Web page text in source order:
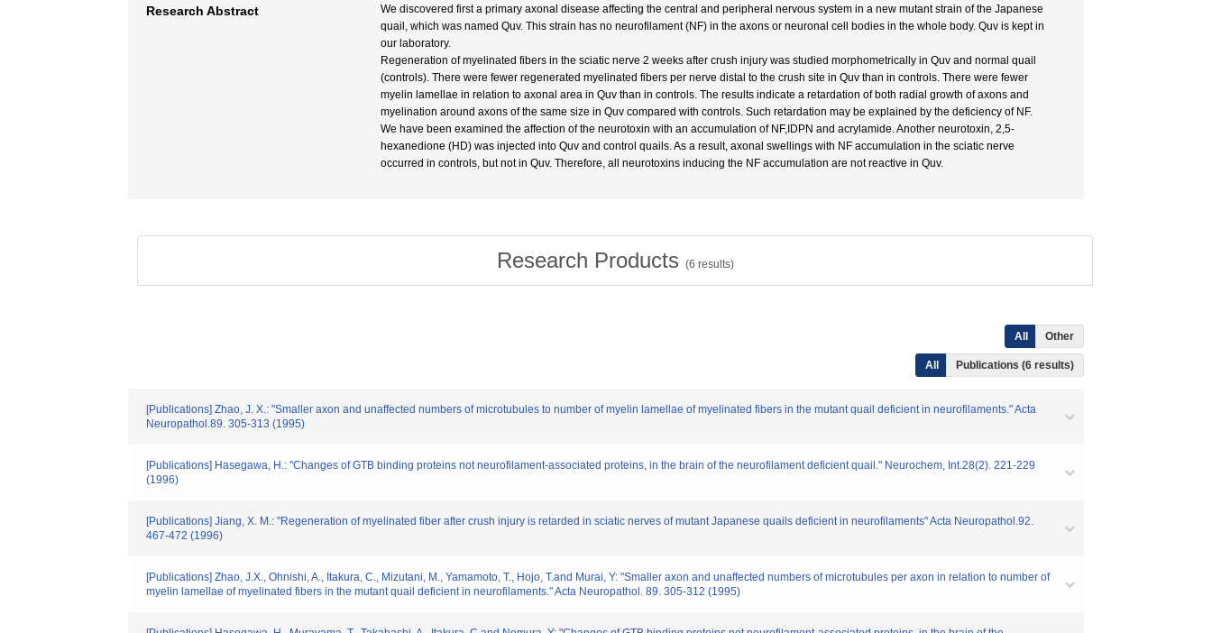
Research Abstract
We discovered first a primary axonal disease affecting the central and peripheral nervous system in a new mutant strain of the Japanese
quail, which was named Quv. This strain has no neurofilament (NF) in the axons or neuronal cell bodies in the whole body. Quv is kept in
our laboratory.
Regeneration of myelinated fibers in the sciatic nerve 2 weeks after crush injury was studied morphometrically in Quv and normal quail
(controls). There were fewer regenerated myelinated fibers per nerve distal to the crush site in Quv than in controls. There were fewer
myelin lamellae in relation to axonal area in Quv than in controls. The results indicate a retardation of both radial growth of axons and
myelination around axons of the same size in Quv compared with controls. Such retardation may be explained by the deficiency of NF.
We have been examined the affection of the neurotoxin with an accumulation of NF,IDPN and acrylamide. Another neurotoxin, 2,5-
hexanedione (HD) was injected into Quv and control quails. As a result, axonal swellings with NF accumulation in the sciatic nerve
occurred in controls, but not in Quv. Therefore, all neurotoxins inducing the NF accumulation are not reactive in Quv.
Research Products (6 results)
All Other
All Publications (6 results)
[Publications] Zhao, J. X.: "Smaller axon and unaffected numbers of microtubules to number of myelin lamellae of myelinated fibers in the mutant quail deficient in neurofilaments." Acta
Neuropathol.89. 305-313 (1995)
[Publications] Hasegawa, H.: "Changes of GTB binding proteins not neurofilament-associated proteins, in the brain of the neurofilament deficient quail." Neurochem, Int.28(2). 221-229
(1996)
[Publications] Jiang, X. M.: "Regeneration of myelinated fiber after crush injury is retarded in sciatic nerves of mutant Japanese quails deficient in neurofilaments" Acta Neuropathol.92.
467-472 (1996)
[Publications] Zhao, J.X., Ohnishi, A., Itakura, C., Mizutani, M., Yamamoto, T., Hojo, T.and Murai, Y: "Smaller axon and unaffected numbers of microtubules per axon in relation to number of
myelin lamellae of myelinated fibers in the mutant quail deficient in neurofilaments." Acta Neuropathol. 89. 305-312 (1995)